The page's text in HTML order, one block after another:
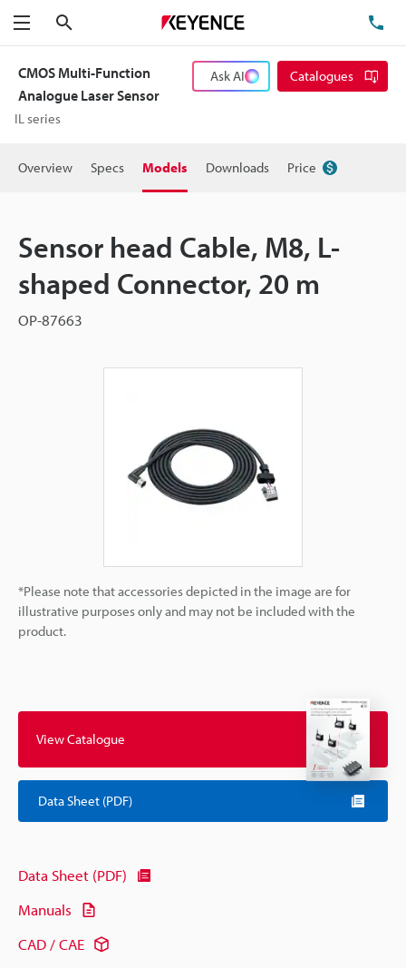
Menu
CMOS Multi-Function
Analogue Laser Sensor
IL series
Ask AI Catalogues
Overview Specs Models Downloads Price
Sensor head Cable, M8, L-
shaped Connector, 20 m
OP-87663
*Please note that accessories depicted in the image are for
illustrative purposes only and may not be included with the
product.
View Catalogue
Data Sheet (PDF)
Data Sheet (PDF)
Manuals
CAD / CAE